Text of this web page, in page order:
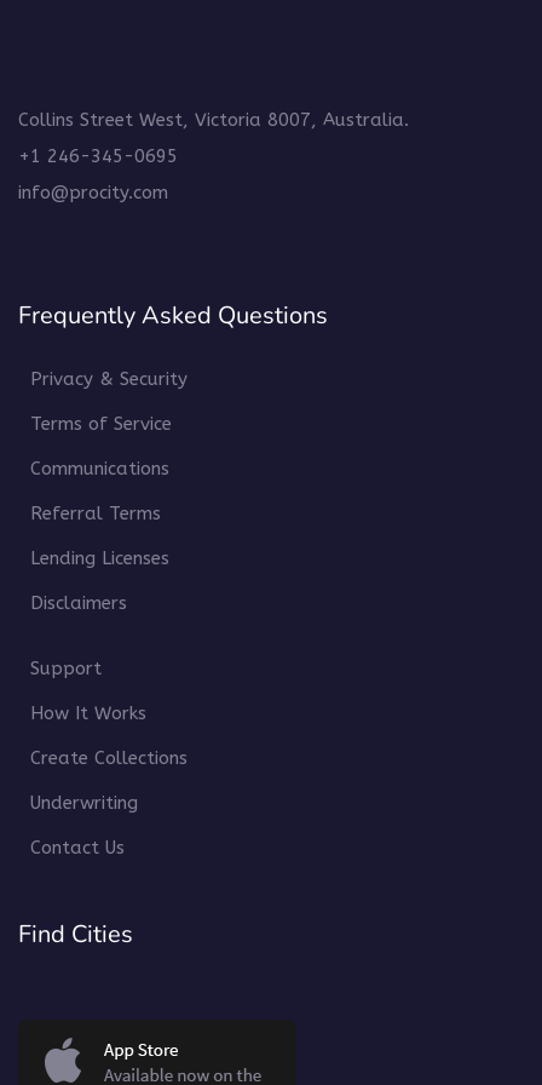
Collins Street West, Victoria 8007, Australia.
+1 246-345-0695
info@procity.com
Frequently Asked Questions
Privacy & Security
Terms of Service
Communications
Referral Terms
Lending Licenses
Disclaimers
Support
How It Works
Create Collections
Underwriting
Contact Us
Find Cities